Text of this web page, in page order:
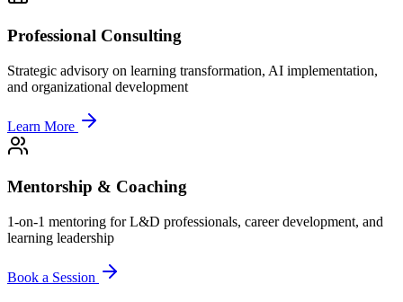
Professional Consulting
Strategic advisory on learning transformation, AI implementation,
and organizational development
Learn More
Mentorship & Coaching
1-on-1 mentoring for L&D professionals, career development, and
learning leadership
Book a Session